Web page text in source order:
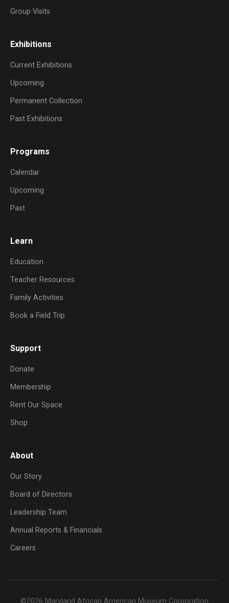
Group Visits
Exhibitions
Current Exhibitions
Upcoming
Permanent Collection
Past Exhibitions
Programs
Calendar
Upcoming
Past
Learn
Education
Teacher Resources
Family Activities
Book a Field Trip
Support
Donate
Membership
Rent Our Space
Shop
About
Our Story
Board of Directors
Leadership Team
Annual Reports & Financials
Careers
©2026 Maryland African American Museum Corporation